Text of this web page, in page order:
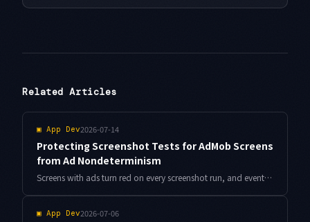
Related Articles
▣ App Dev2026-07-14
Protecting Screenshot Tests for AdMob Screens
from Ad Nondeterminism
Screens with ads turn red on every screenshot run, and eventually nobody reviews the diffs. Here is a design that seals off AdMob banner nondeterminism and leaves only real layout breaks in your checks, with Compose code and Antigravity-driven diff triage.
▣ App Dev2026-07-06